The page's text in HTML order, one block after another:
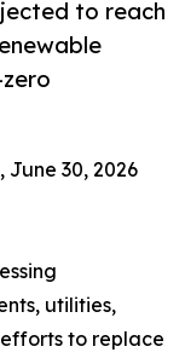
to reach
June 30, 2026
utilities,
to replace